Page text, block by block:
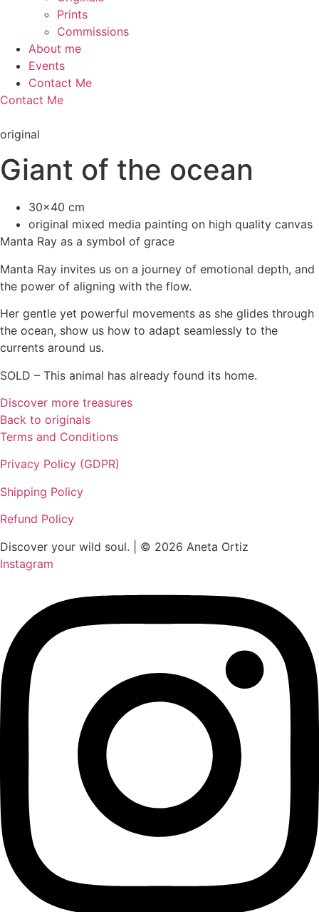
Prints
Commissions
About me
Events
Contact Me
Contact Me
original
Giant of the ocean
30x40 cm
original mixed media painting on high quality canvas
Manta Ray as a symbol of grace
Manta Ray invites us on a journey of emotional depth, and
the power of aligning with the flow.
Her gentle yet powerful movements as she glides through
the ocean, show us how to adapt seamlessly to the
currents around us.
SOLD – This animal has already found its home.
Discover more treasures
Back to originals
Terms and Conditions
Privacy Policy (GDPR)
Shipping Policy
Refund Policy
Discover your wild soul. | © 2026 Aneta Ortiz
Instagram